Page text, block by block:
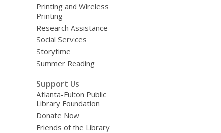
Printing and Wireless
Printing
Research Assistance
Social Services
Storytime
Summer Reading
Support Us
Atlanta-Fulton Public
Library Foundation
Donate Now
Friends of the Library